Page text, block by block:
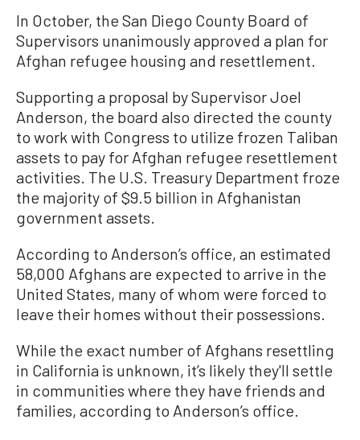
In October, the San Diego County Board of
Supervisors unanimously approved a plan for
Afghan refugee housing and resettlement.
Supporting a proposal by Supervisor Joel
Anderson, the board also directed the county
to work with Congress to utilize frozen Taliban
assets to pay for Afghan refugee resettlement
activities. The U.S. Treasury Department froze
the majority of $9.5 billion in Afghanistan
government assets.
According to Anderson’s office, an estimated
58,000 Afghans are expected to arrive in the
United States, many of whom were forced to
leave their homes without their possessions.
While the exact number of Afghans resettling
in California is unknown, it’s likely they'll settle
in communities where they have friends and
families, according to Anderson’s office.